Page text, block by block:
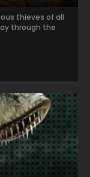
thieves of all
through the